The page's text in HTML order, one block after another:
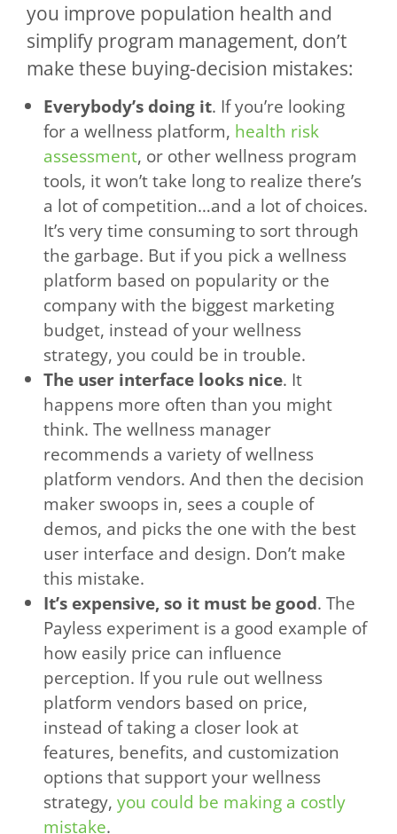
you improve population health and
simplify program management, don’t
make these buying-decision mistakes:
Everybody’s doing it. If you’re looking
for a wellness platform, health risk
assessment, or other wellness program
tools, it won’t take long to realize there’s
a lot of competition…and a lot of choices.
It’s very time consuming to sort through
the garbage. But if you pick a wellness
platform based on popularity or the
company with the biggest marketing
budget, instead of your wellness
strategy, you could be in trouble.
The user interface looks nice. It
happens more often than you might
think. The wellness manager
recommends a variety of wellness
platform vendors. And then the decision
maker swoops in, sees a couple of
demos, and picks the one with the best
user interface and design. Don’t make
this mistake.
It’s expensive, so it must be good. The
Payless experiment is a good example of
how easily price can influence
perception. If you rule out wellness
platform vendors based on price,
instead of taking a closer look at
features, benefits, and customization
options that support your wellness
strategy,you could be making a costly
mistake.